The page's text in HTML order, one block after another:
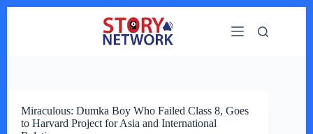
Miraculous: Dumka Boy Who Failed Class 8, Goes
to Harvard Project for Asia and International